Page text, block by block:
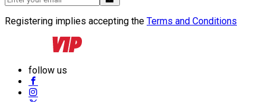
Registering implies accepting the Terms and Conditions
follow us